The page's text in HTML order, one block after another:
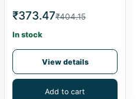
₹373.47₹404.15
In stock
View details
Add to cart